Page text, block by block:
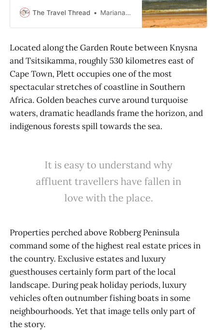
along lagoons, forests, and
The Travel Thread Mariana Balt
Located along the Garden Route between Knysna
and Tsitsikamma, roughly 530 kilometres east of
Cape Town, Plett occupies one of the most
spectacular stretches of coastline in Southern
Africa. Golden beaches curve around turquoise
waters, dramatic headlands frame the horizon, and
indigenous forests spill towards the sea.
It is easy to understand why
affluent travellers have fallen in
love with the place.
Properties perched above Robberg Peninsula
command some of the highest real estate prices in
the country. Exclusive estates and luxury
guesthouses certainly form part of the local
landscape. During peak holiday periods, luxury
vehicles often outnumber fishing boats in some
neighbourhoods. Yet that image tells only part of
the story.